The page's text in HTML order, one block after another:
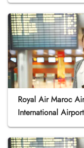
Royal Air Maroc
International Airport